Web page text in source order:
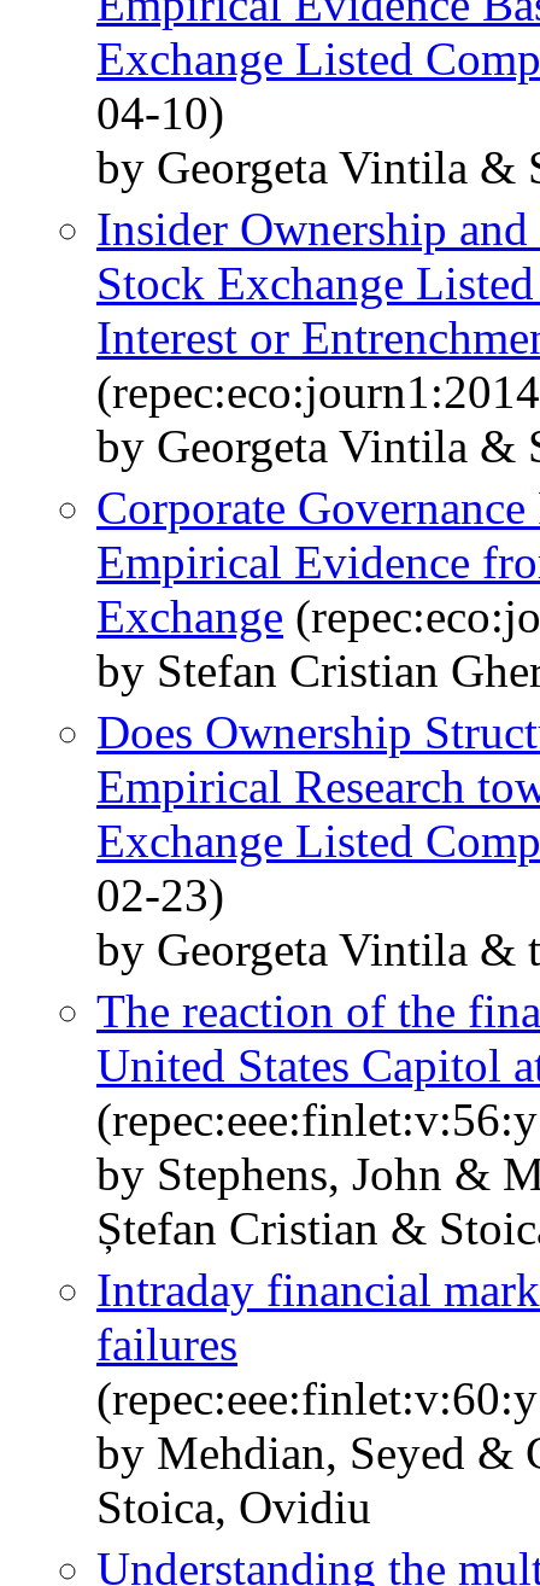
Exchange Listed
04-10)
by Georgeta Vintila &
Insider Ownership
Stock Exchange
Interest or
by Georgeta Vintila &
Corporate
Empirical Evidence
Exchange
by Stefan Cristian
Does Ownership
Empirical Research
Exchange Listed
02-23)
by Georgeta Vintila &
The reaction of the
United States Capitol
by Stephens, John &
Ștefan Cristian &
Intraday financial
failures
by Mehdian, Seyed &
Stoica, Ovidiu
Understanding the